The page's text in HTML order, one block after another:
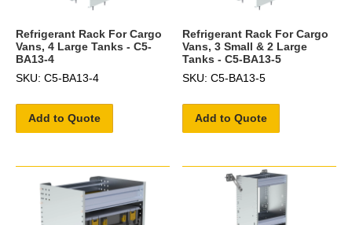
Refrigerant Rack For Cargo
Vans, 4 Large Tanks - C5-
BA13-4
SKU: C5-BA13-4
Add to Quote
Refrigerant Rack For Cargo
Vans, 3 Small & 2 Large
Tanks - C5-BA13-5
SKU: C5-BA13-5
Add to Quote